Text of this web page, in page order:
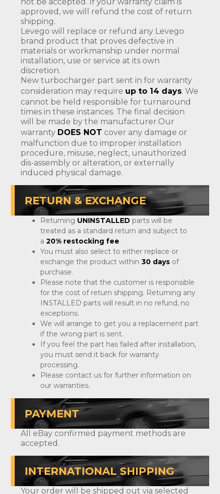
not be accepted. If your warranty claim is
approved, we will refund the cost of return
shipping.
Levego will replace or refund any Levego
brand product that proves defective in
materials or workmanship under normal
installation, use or service at its own
discretion.
New turbocharger part sent in for warranty
consideration may require up to 14 days. We
cannot be held responsible for turnaround
times in these instances. The final decision
will be made by the manufacturer.Our
warranty DOES NOT cover any damage or
malfunction due to improper installation
procedure, misuse, neglect, unauthorized
dis-assembly or alteration, or externally
induced physical damage.
RETURN & EXCHANGE
Returning UNINSTALLED parts will be
treated as a standard return and subject to
a 20% restocking fee.
You must also select to either replace or
exchange the product within 30 days of
purchase.
Please note that the customer is responsible
for the cost of return shipping. Returning any
INSTALLED parts will result in no refund, no
exceptions.
We will arrange to get you a replacement part
if the wrong part is sent.
If you feel the part has failed after installation,
you must send it back for warranty
processing.
Please contact us for further information on
our warranties.
PAYMENT
All eBay confirmed payment methods are
accepted.
INTERNATIONAL SHIPPING
Your order will be shipped out via selected